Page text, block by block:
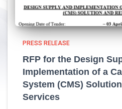
PRESS RELEASE
RFP for the Design
Implementation of a
System (CMS)
Services